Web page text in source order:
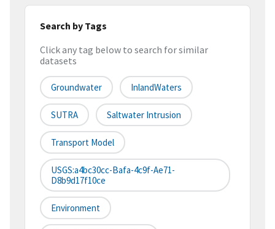
Search by Tags
Click any tag below to search for similar
datasets
Groundwater InlandWaters
SUTRA Saltwater Intrusion
Transport Model
USGS:a4bc30cc-Bafa-4c9f-Ae71-
D8b9d17f10ce
Environment